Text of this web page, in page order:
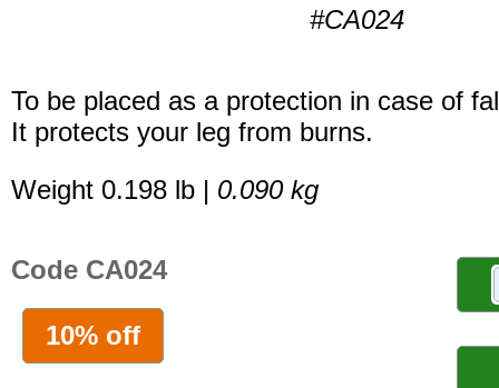
#CA024
To be placed as a protection in case of
It protects your leg from burns.
Weight 0.198 lb | 0.090 kg
Code CA024
10% off